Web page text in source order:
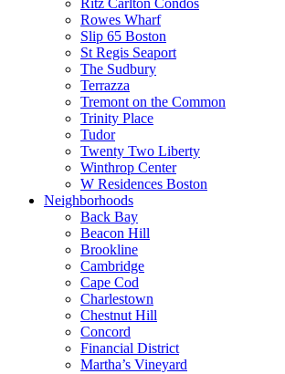
Ritz Carlton Condos
Rowes Wharf
Slip 65 Boston
St Regis Seaport
The Sudbury
Terrazza
Tremont on the Common
Trinity Place
Tudor
Twenty Two Liberty
Winthrop Center
W Residences Boston
Neighborhoods
Back Bay
Beacon Hill
Brookline
Cambridge
Cape Cod
Charlestown
Chestnut Hill
Concord
Financial District
Martha’s Vineyard